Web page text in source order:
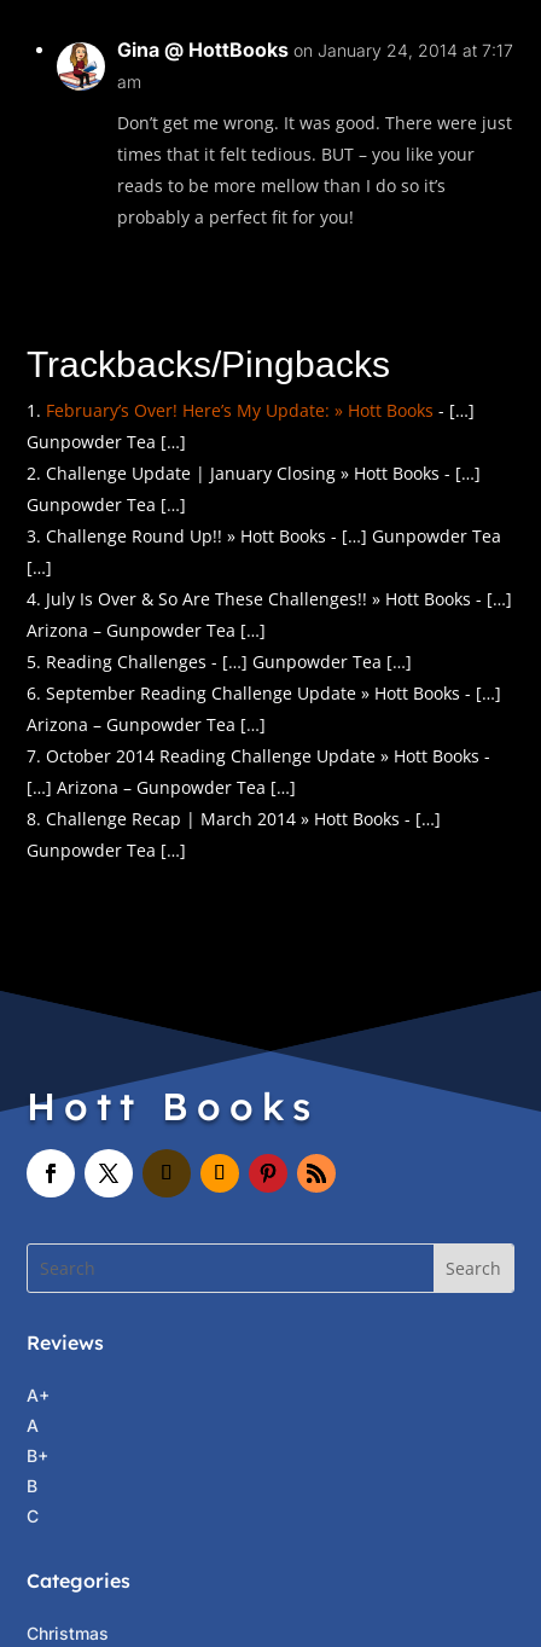
Gina @ HottBooks on January 24, 2014 at 7:17
am
Don’t get me wrong. It was good. There were just
times that it felt tedious. BUT – you like your
reads to be more mellow than I do so it’s
probably a perfect fit for you!
Trackbacks/Pingbacks
February’s Over! Here’s My Update: » Hott Books - […]
Gunpowder Tea […]
Challenge Update | January Closing » Hott Books - […]
Gunpowder Tea […]
Challenge Round Up!! » Hott Books - […] Gunpowder Tea
[…]
July Is Over & So Are These Challenges!! » Hott Books - […]
Arizona – Gunpowder Tea […]
Reading Challenges - […] Gunpowder Tea […]
September Reading Challenge Update » Hott Books - […]
Arizona – Gunpowder Tea […]
October 2014 Reading Challenge Update » Hott Books -
[…] Arizona – Gunpowder Tea […]
Challenge Recap | March 2014 » Hott Books - […]
Gunpowder Tea […]
Hott Books
Reviews
A+
A
B+
B
C
Categories
Christmas